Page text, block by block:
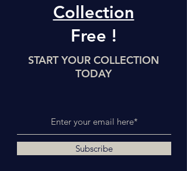
Collection
Free !
START YOUR COLLECTION
TODAY
Subscribe